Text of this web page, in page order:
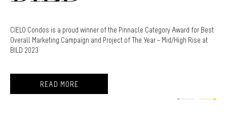
is a proud winner of the Pinnacle Category Award for Best
Campaign and Project of The Year – Mid/High Rise at
Cielo
Awards